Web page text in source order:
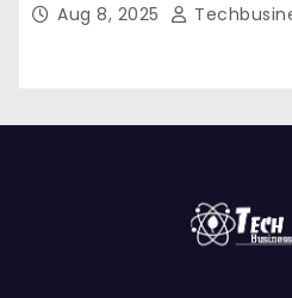
Aug 8, 2025